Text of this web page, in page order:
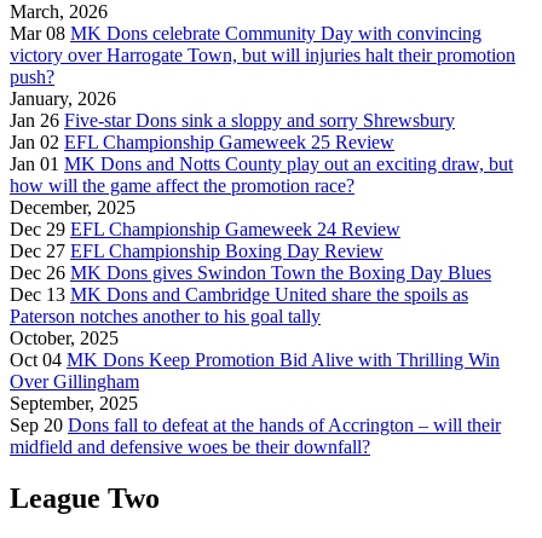
March, 2026
Mar 08 MK Dons celebrate Community Day with convincing
victory over Harrogate Town, but will injuries halt their promotion
push?
January, 2026
Jan 26 Five-star Dons sink a sloppy and sorry Shrewsbury
Jan 02 EFL Championship Gameweek 25 Review
Jan 01 MK Dons and Notts County play out an exciting draw, but
how will the game affect the promotion race?
December, 2025
Dec 29 EFL Championship Gameweek 24 Review
Dec 27 EFL Championship Boxing Day Review
Dec 26 MK Dons gives Swindon Town the Boxing Day Blues
Dec 13 MK Dons and Cambridge United share the spoils as
Paterson notches another to his goal tally
October, 2025
Oct 04 MK Dons Keep Promotion Bid Alive with Thrilling Win
Over Gillingham
September, 2025
Sep 20 Dons fall to defeat at the hands of Accrington – will their
midfield and defensive woes be their downfall?
League Two